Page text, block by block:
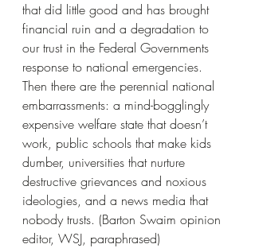
that did little good and has brought
financial ruin and a degradation to
our trust in the Federal Governments
response to national emergencies.
Then there are the perennial national
embarrassments: a mind-bogglingly
expensive welfare state that doesn’t
work, public schools that make kids
dumber, universities that nurture
destructive grievances and noxious
ideologies, and a news media that
nobody trusts. (Barton Swaim opinion
editor, WSJ, paraphrased)